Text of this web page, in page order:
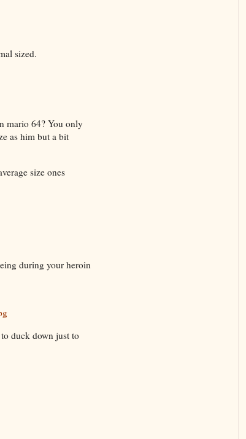
sized.
mario 64? You only
as him but a bit
size ones
during your heroin
duck down just to